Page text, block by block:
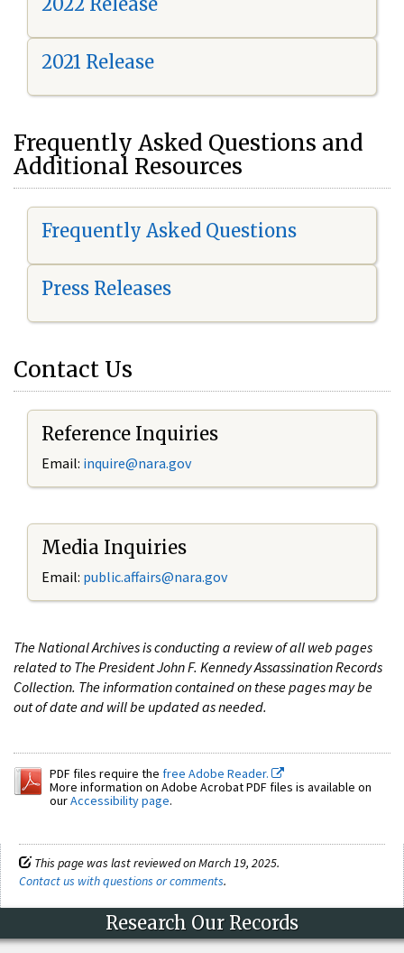
2021 Release
Frequently Asked Questions and
Additional Resources
Frequently Asked Questions
Press Releases
Contact Us
Reference Inquiries
Email: inquire@nara.gov
Media Inquiries
Email: public.affairs@nara.gov
The National Archives is conducting a review of all web pages
related to The President John F. Kennedy Assassination Records
Collection. The information contained on these pages may be
out of date and will be updated as needed.
PDF files require the free Adobe Reader.
More information on Adobe Acrobat PDF files is available on
ourAccessibility page.
This page was last reviewed on March 19, 2025.
Contact us with questions or comments.
Research Our Records